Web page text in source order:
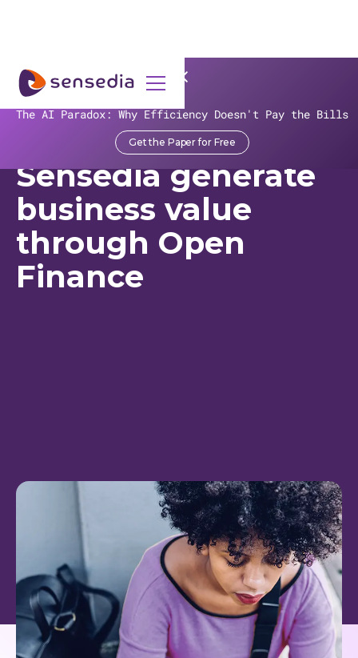
The AI Paradox: Why Efficiency Doesn't Pay the Bills
Get the Paper for Free
>Recursos >Customer Stories
Sicredi and
Sensedia generate
business value
through Open
Finance